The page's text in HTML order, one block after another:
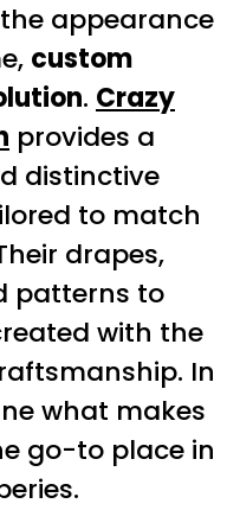
appearance
custom
. Crazy
provides a
distinctive
to match
drapes,
patterns to
with the
In
what makes
go-to place in